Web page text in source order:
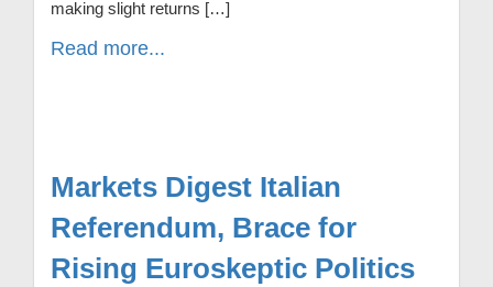
making slight returns […]
Read more...
Markets Digest Italian
Referendum, Brace for
Rising Euroskeptic Politics